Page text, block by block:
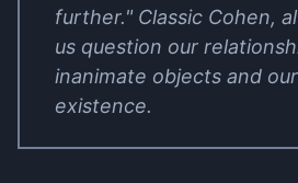
further." Classic Cohen,
us question our
inanimate objects and
existence.